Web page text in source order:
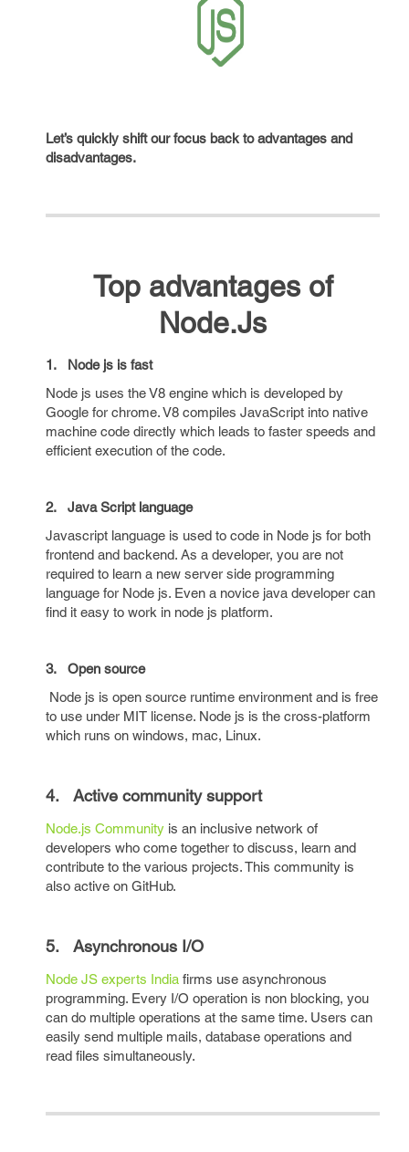
Let’s quickly shift our focus back to advantages and
disadvantages.
Top advantages of
Node.Js
1. Node js is fast
Node js uses the V8 engine which is developed by
Google for chrome. V8 compiles JavaScript into native
machine code directly which leads to faster speeds and
efficient execution of the code.
2. Java Script language
Javascript language is used to code in Node js for both
frontend and backend. As a developer, you are not
required to learn a new server side programming
language for Node js. Even a novice java developer can
find it easy to work in node js platform.
3. Open source
Node js is open source runtime environment and is free
to use under MIT license. Node js is the cross-platform
which runs on windows, mac, Linux.
4. Active community support
Node.js Community is an inclusive network of
developers who come together to discuss, learn and
contribute to the various projects. This community is
also active on GitHub.
5. Asynchronous I/O
Node JS experts India firms use asynchronous
programming. Every I/O operation is non blocking, you
can do multiple operations at the same time. Users can
easily send multiple mails, database operations and
read files simultaneously.